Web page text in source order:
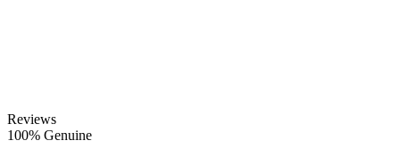
Reviews
100% Genuine